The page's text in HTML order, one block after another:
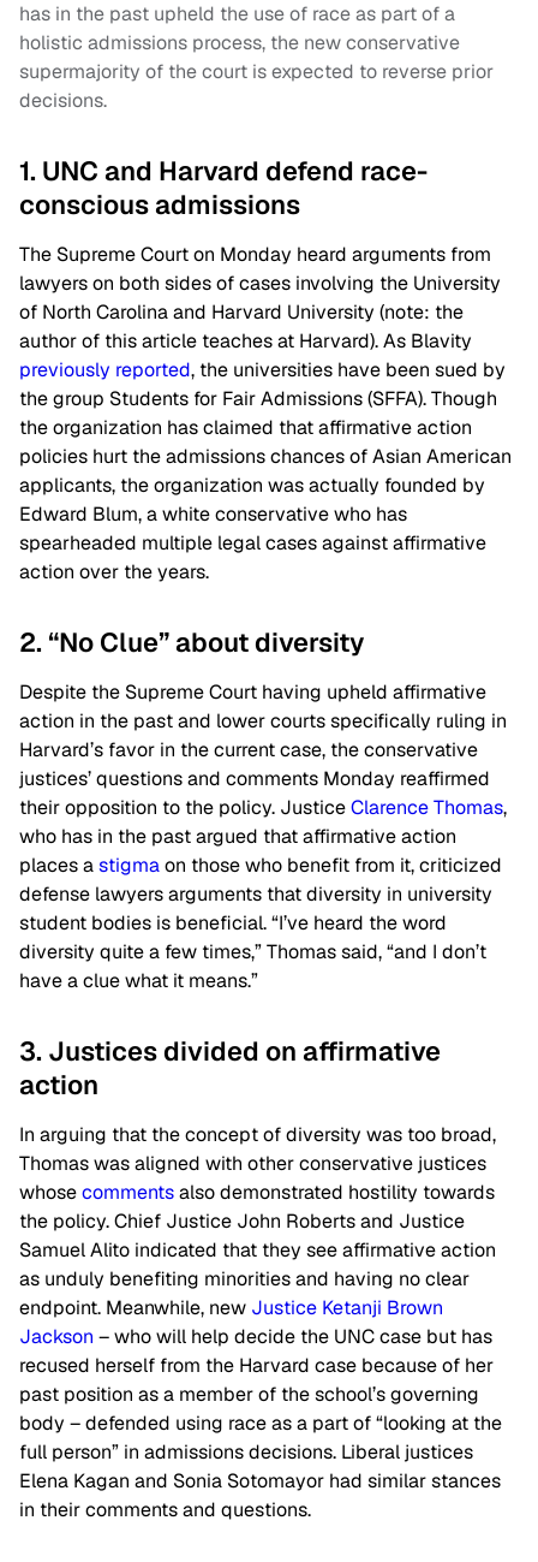
has in the past upheld the use of race as part of a
holistic admissions process, the new conservative
supermajority of the court is expected to reverse prior
decisions.
1. UNC and Harvard defend race-
conscious admissions
The Supreme Court on Monday heard arguments from
lawyers on both sides of cases involving the University
of North Carolina and Harvard University (note: the
author of this article teaches at Harvard). As Blavity
previously reported, the universities have been sued by
the group Students for Fair Admissions (SFFA). Though
the organization has claimed that affirmative action
policies hurt the admissions chances of Asian American
applicants, the organization was actually founded by
Edward Blum, a white conservative who has
spearheaded multiple legal cases against affirmative
action over the years.
2. “No Clue” about diversity
Despite the Supreme Court having upheld affirmative
action in the past and lower courts specifically ruling in
Harvard’s favor in the current case, the conservative
justices’ questions and comments Monday reaffirmed
their opposition to the policy. JusticeClarence Thomas,
who has in the past argued that affirmative action
places astigmaon those who benefit from it, criticized
defense lawyers arguments that diversity in university
student bodies is beneficial. “I’ve heard the word
diversity quite a few times,” Thomas said, “and I don’t
have a clue what it means.”
3. Justices divided on affirmative
action
In arguing that the concept of diversity was too broad,
Thomas was aligned with other conservative justices
whosecommentsalso demonstrated hostility towards
the policy. Chief Justice John Roberts and Justice
Samuel Alito indicated that they see affirmative action
as unduly benefiting minorities and having no clear
endpoint. Meanwhile, new Justice Ketanji Brown
Jackson – who will help decide the UNC case but has
recused herself from the Harvard case because of her
past position as a member of the school’s governing
body – defended using race as a part of “looking at the
full person” in admissions decisions. Liberal justices
Elena Kagan and Sonia Sotomayor had similar stances
in their comments and questions.